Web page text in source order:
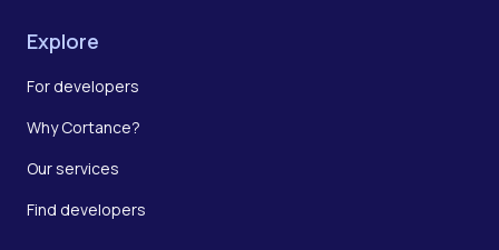
Explore
For developers
Why Cortance?
Our services
Find developers